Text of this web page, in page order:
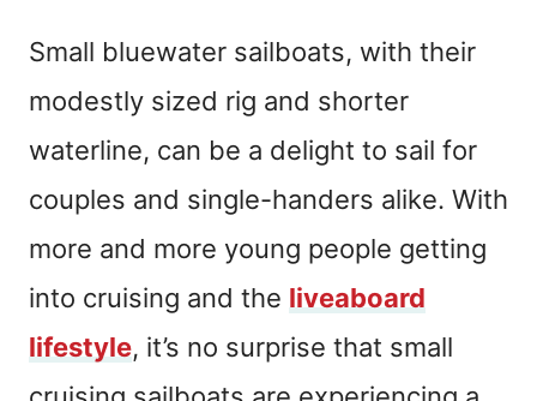
Small bluewater sailboats, with their
modestly sized rig and shorter
waterline, can be a delight to sail for
couples and single-handers alike. With
more and more young people getting
into cruising and the liveaboard
lifestyle, it’s no surprise that small